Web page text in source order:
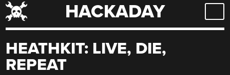
Skip
to
HACKADAY
HEATHKIT: LIVE, DIE,
REPEAT